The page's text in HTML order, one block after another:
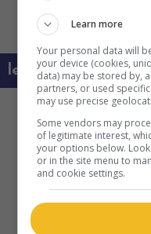
learn more about
Learn more
Your personal data will
your device (cookies,
data) may be stored by,
partners, or used
may use precise
Some vendors may
of legitimate interest,
your options below.
or in the site menu to
and cookie settings.